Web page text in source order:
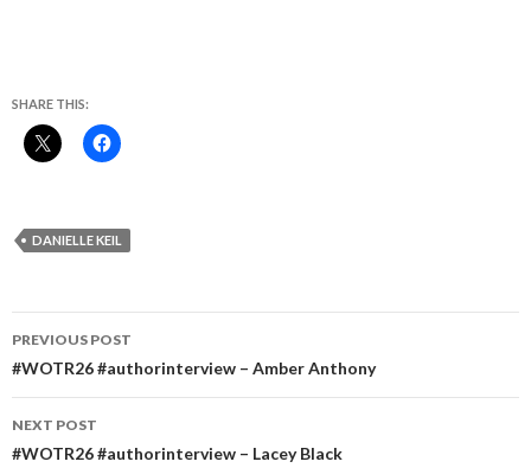
SHARE THIS:
DANIELLE KEIL
Post
navigation
PREVIOUS POST
#WOTR26 #authorinterview – Amber Anthony
NEXT POST
#WOTR26 #authorinterview – Lacey Black